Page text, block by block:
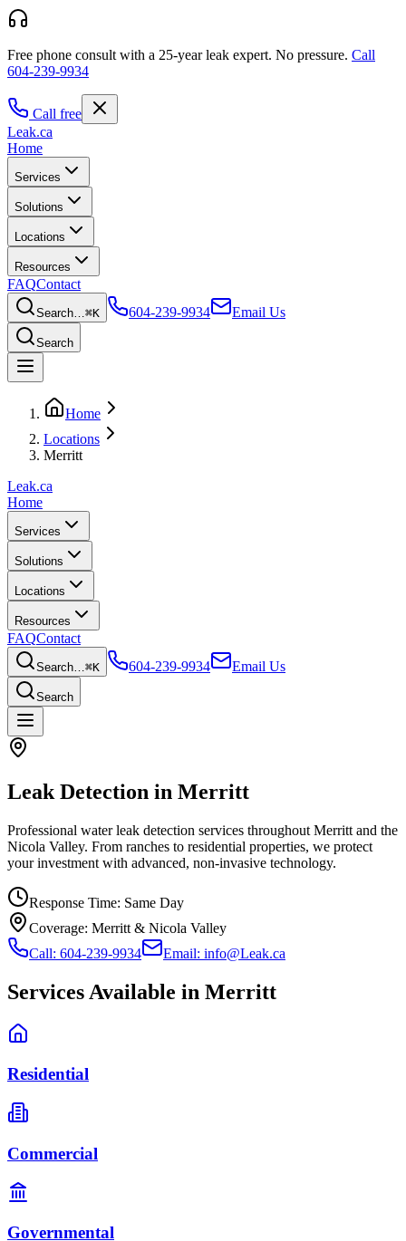
Free phone consult with a 25-year leak expert. No pressure. Call
604-239-9934
Call free
Leak.ca
Home
Services
Solutions
Locations
Resources
FAQContact
Search…⌘K 604-239-9934 Email Us
Search
Home
Locations
Merritt
Leak.ca
Home
Services
Solutions
Locations
Resources
FAQContact
Search…⌘K 604-239-9934 Email Us
Search
Leak Detection in Merritt
Professional water leak detection services throughout Merritt and the
Nicola Valley. From ranches to residential properties, we protect
your investment with advanced, non-invasive technology.
Response Time: Same Day
Coverage: Merritt & Nicola Valley
Call: 604-239-9934
Email: info@Leak.ca
Services Available in Merritt
Residential
Commercial
Governmental